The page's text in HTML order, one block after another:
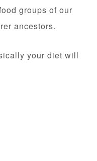
groups of our
ancestors.
your diet will